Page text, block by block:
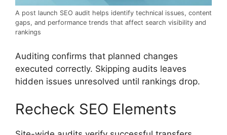
A post launch SEO audit helps identify technical issues, content
gaps, and performance trends that affect search visibility and
rankings
Auditing confirms that planned changes
executed correctly. Skipping audits leaves
hidden issues unresolved until rankings drop.
Recheck SEO Elements